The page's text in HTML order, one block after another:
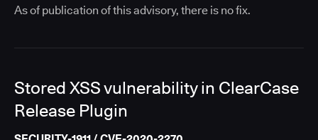
As of publication of this advisory, there is no fix.
Stored XSS vulnerability in ClearCase
Release Plugin